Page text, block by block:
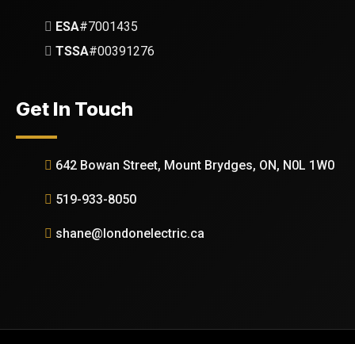
ESA#7001435
TSSA#00391276
Get In Touch
642 Bowan Street, Mount Brydges, ON, N0L 1W0
519-933-8050
shane@londonelectric.ca